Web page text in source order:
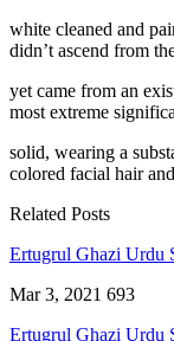
white cleaned and
didn’t ascend from
yet came from an
most extreme
solid, wearing a
colored facial hair
Related Posts
Ertugrul Ghazi Urdu
Mar 3, 2021 693
Ertugrul Ghazi Urdu